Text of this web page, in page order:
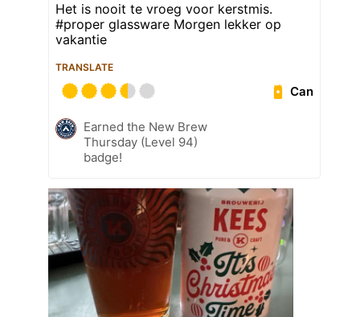
Het is nooit te vroeg voor kerstmis.
#proper glassware Morgen lekker op
vakantie
TRANSLATE
Can
Earned the New Brew
Thursday (Level 94)
badge!